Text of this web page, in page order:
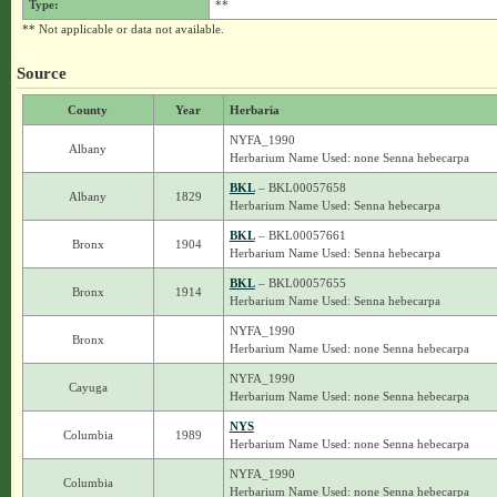
Type:
**
** Not applicable or data not available.
Source
County Year Herbaria
Albany
NYFA_1990
Herbarium Name Used: none Senna hebecarpa
Albany 1829
BKL– BKL00057658
Herbarium Name Used: Senna hebecarpa
Bronx 1904
BKL– BKL00057661
Herbarium Name Used: Senna hebecarpa
Bronx 1914
BKL– BKL00057655
Herbarium Name Used: Senna hebecarpa
Bronx
NYFA_1990
Herbarium Name Used: none Senna hebecarpa
Cayuga
NYFA_1990
Herbarium Name Used: none Senna hebecarpa
Columbia 1989
NYS
Herbarium Name Used: none Senna hebecarpa
Columbia
NYFA_1990
Herbarium Name Used: none Senna hebecarpa